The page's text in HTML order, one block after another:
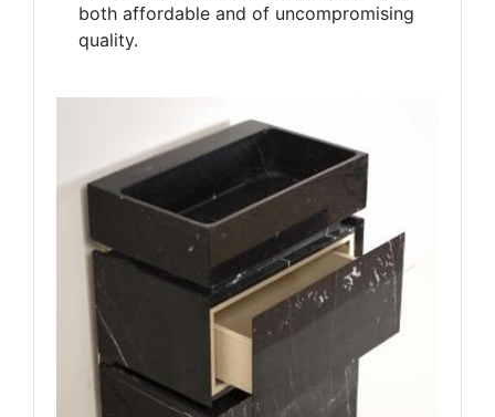
both affordable and of uncompromising
quality.